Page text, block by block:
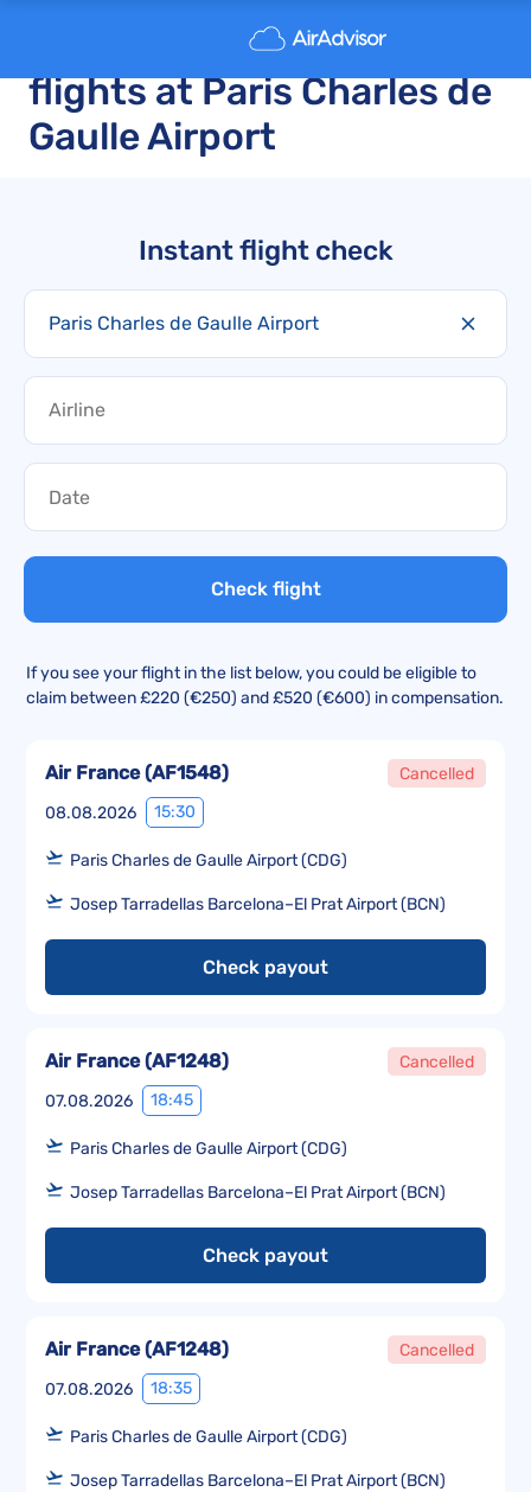
Cancelled and delayed
flights at Paris Charles de
Gaulle Airport
Instant flight check
Paris Charles de Gaulle Airport
Check flight
If you see your flight in the list below, you could be eligible to
claim between £220 (€250) and £520 (€600) in compensation.
08.08.2026 15:30
Air France(AF1548) Cancelled
Paris Charles de Gaulle Airport (CDG)
Josep Tarradellas Barcelona–El Prat Airport (BCN)
Check payout
07.08.2026 18:45
Air France(AF1248) Cancelled
Paris Charles de Gaulle Airport (CDG)
Josep Tarradellas Barcelona–El Prat Airport (BCN)
Check payout
07.08.2026 18:35
Air France(AF1248) Cancelled
Paris Charles de Gaulle Airport (CDG)
Josep Tarradellas Barcelona–El Prat Airport (BCN)